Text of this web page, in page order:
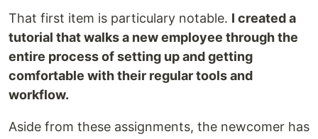
That first item is particulary notable. I created a
tutorial that walks a new employee through the
entire process of setting up and getting
comfortable with their regular tools and
workflow.
Aside from these assignments, the newcomer has